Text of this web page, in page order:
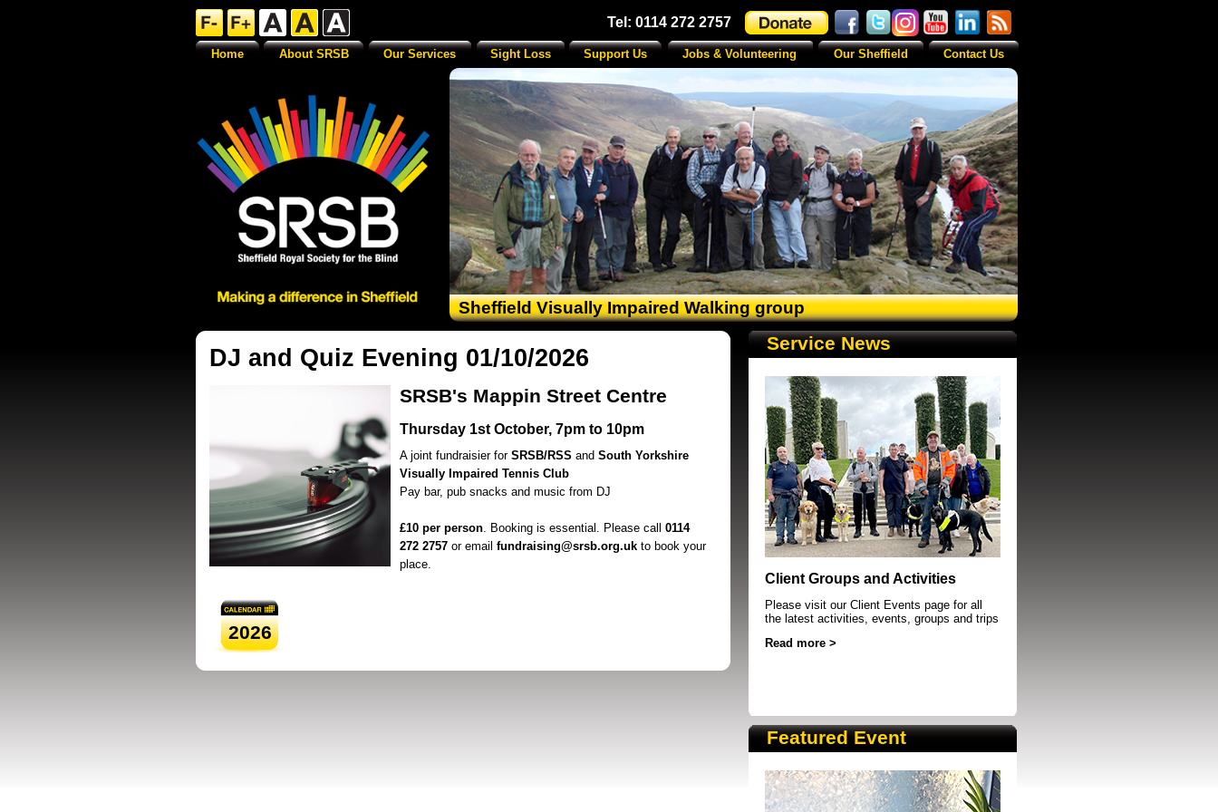
Tel: 0114 272 2757
Sheffield Visually Impaired Walking group
SRSB supporters raising funds at running event in Sheffield
DJ and Quiz Evening 01/10/2026
SRSB's Mappin Street Centre
Thursday 1st October, 7pm to 10pm
A joint fundraisier for SRSB/RSS and South Yorkshire
Visually Impaired Tennis Club
Pay bar, pub snacks and music from DJ
£10 per person. Booking is essential. Please call 0114
272 2757 or email fundraising@srsb.org.uk to book your
place.
2026
Service News
Client Groups and Activities
Please visit our Client Events page for all
the latest activities, events, groups and trips
Read more >
Featured Event
Home About SRSB Our Services Sight Loss Support Us Jobs & Volunteering Our Sheffield Contact Us